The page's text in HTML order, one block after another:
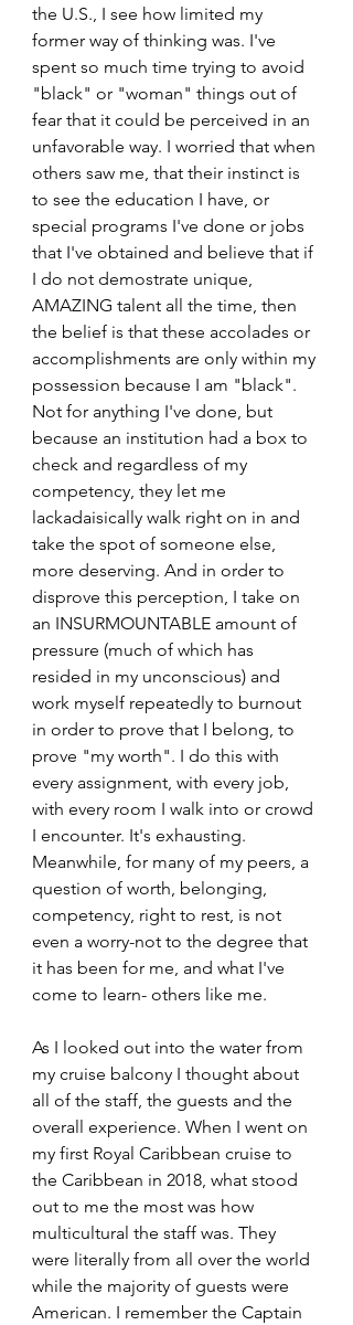
the U.S., I see how limited my
former way of thinking was. I've
spent so much time trying to avoid
"black" or "woman" things out of
fear that it could be perceived in an
unfavorable way. I worried that when
others saw me, that their instinct is
to see the education I have, or
special programs I've done or jobs
that I've obtained and believe that if
I do not demostrate unique,
AMAZING talent all the time, then
the belief is that these accolades or
accomplishments are only within my
possession because I am "black".
Not for anything I've done, but
because an institution had a box to
check and regardless of my
competency, they let me
lackadaisically walk right on in and
take the spot of someone else,
more deserving. And in order to
disprove this perception, I take on
an INSURMOUNTABLE amount of
pressure (much of which has
resided in my unconscious) and
work myself repeatedly to burnout
in order to prove that I belong, to
prove "my worth". I do this with
every assignment, with every job,
with every room I walk into or crowd
I encounter. It's exhausting.
Meanwhile, for many of my peers, a
question of worth, belonging,
competency, right to rest, is not
even a worry-not to the degree that
it has been for me, and what I've
come to learn- others like me.
As I looked out into the water from
my cruise balcony I thought about
all of the staff, the guests and the
overall experience. When I went on
my first Royal Caribbean cruise to
the Caribbean in 2018, what stood
out to me the most was how
multicultural the staff was. They
were literally from all over the world
while the majority of guests were
American. I remember the Captain